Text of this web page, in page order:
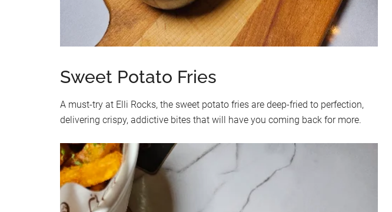
Sweet Potato Fries
A must-try at Elli Rocks, the sweet potato fries are deep-fried to perfection,
delivering crispy, addictive bites that will have you coming back for more.